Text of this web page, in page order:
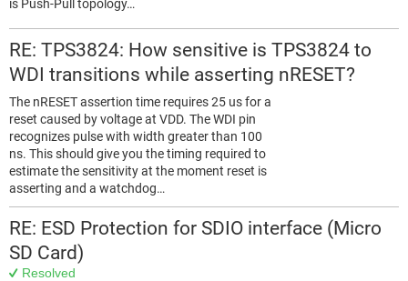
is Push-Pull topology…
RE: TPS3824: How sensitive is TPS3824 to
WDI transitions while asserting nRESET?
The nRESET assertion time requires 25 us for a
reset caused by voltage at VDD. The WDI pin
recognizes pulse with width greater than 100
ns. This should give you the timing required to
estimate the sensitivity at the moment reset is
asserting and a watchdog…
RE: ESD Protection for SDIO interface (Micro
SD Card)
Resolved